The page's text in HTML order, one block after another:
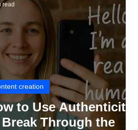
to Use Authenticity
Through the
creation
read